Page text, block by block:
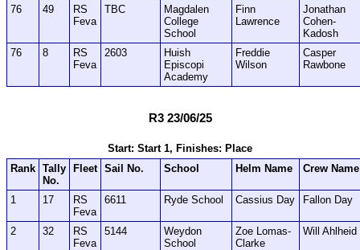
76
49
RS
Feva
TBC
Magdalen
College
School
Finn
Lawrence
Jonathan
Cohen-
Kadosh
76
8
RS
Feva
2603
Huish
Episcopi
Academy
Freddie
Wilson
Casper
Rawbone
R3 23/06/25
Start: Start 1, Finishes: Place
Rank Tally
No.
Fleet Sail No. School Helm Name Crew Name
1 17
RS
Feva
6611 Ryde School Cassius Day Fallon Day
2 32
RS
Feva
5144
Weydon
School
Zoe Lomas-
Clarke
Will Ahlheid